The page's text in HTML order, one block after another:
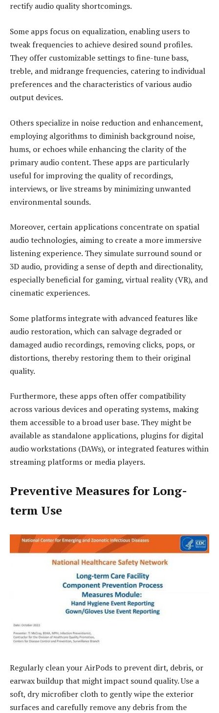
rectify audio quality shortcomings.
Some apps focus on equalization, enabling users to
tweak frequencies to achieve desired sound profiles.
They offer customizable settings to fine-tune bass,
treble, and midrange frequencies, catering to individual
preferences and the characteristics of various audio
output devices.
Others specialize in noise reduction and enhancement,
employing algorithms to diminish background noise,
hums, or echoes while enhancing the clarity of the
primary audio content. These apps are particularly
useful for improving the quality of recordings,
interviews, or live streams by minimizing unwanted
environmental sounds.
Moreover, certain applications concentrate on spatial
audio technologies, aiming to create a more immersive
listening experience. They simulate surround sound or
3D audio, providing a sense of depth and directionality,
especially beneficial for gaming, virtual reality (VR), and
cinematic experiences.
Some platforms integrate with advanced features like
audio restoration, which can salvage degraded or
damaged audio recordings, removing clicks, pops, or
distortions, thereby restoring them to their original
quality.
Furthermore, these apps often offer compatibility
across various devices and operating systems, making
them accessible to a broad user base. They might be
available as standalone applications, plugins for digital
audio workstations (DAWs), or integrated features within
streaming platforms or media players.
Preventive Measures for Long-
term Use
Regularly clean your AirPods to prevent dirt, debris, or
earwax buildup that might impact sound quality. Use a
soft, dry microfiber cloth to gently wipe the exterior
surfaces and carefully remove any debris from the